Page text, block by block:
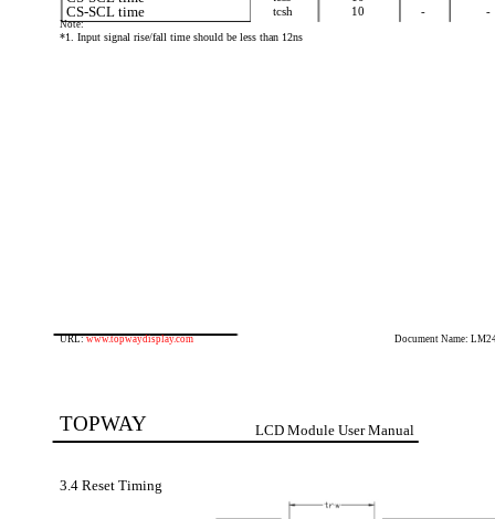
CS-SCL time tcsh 10 - -
Note:
*1. Input signal rise/fall time should be less than 12ns
URL:www.topwaydisplay.com Document Name:
TOPWAY LCD Module User Manual
3.4 Reset Timing